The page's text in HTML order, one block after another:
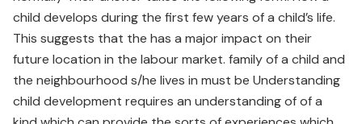
child develops during the first few years of a child’s life.
This suggests that the has a major impact on their
future location in the labour market. family of a child and
the neighbourhood s/he lives in must be Understanding
child development requires an understanding of of a